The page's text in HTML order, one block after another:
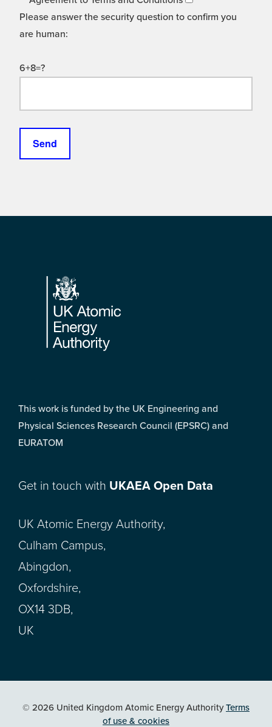
Please answer the security question to confirm you
are human:
6+8=?
Footer
This work is funded by the UK Engineering and
Physical Sciences Research Council (EPSRC) and
EURATOM
Get in touch with UKAEA Open Data
UK Atomic Energy Authority,
Culham Campus,
Abingdon,
Oxfordshire,
OX14 3DB,
UK
© 2026 United Kingdom Atomic Energy AuthorityTerms
of use & cookies